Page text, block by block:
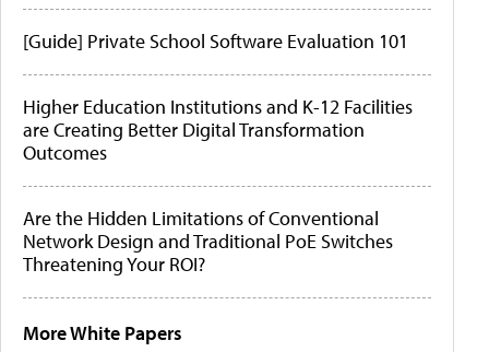
[Guide] Private School Software Evaluation 101
Higher Education Institutions and K-12 Facilities
are Creating Better Digital Transformation
Outcomes
Are the Hidden Limitations of Conventional
Network Design and Traditional PoE Switches
Threatening Your ROI?
More White Papers